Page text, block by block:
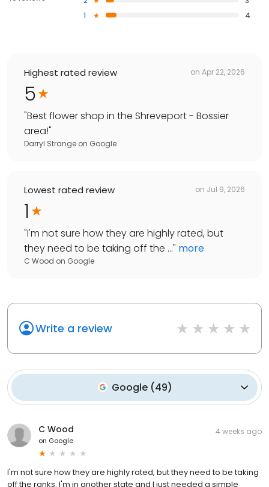
1
4
Highest rated review on Apr 22, 2026
5
"Best flower shop in the Shreveport - Bossier
area!"
Darryl Strange on Google
Lowest rated review on Jul 9, 2026
1
"I'm not sure how they are highly rated, but
they need to be taking off the ..." more
C Wood on Google
Write a review
Google(49)
C Wood
on Google
4 weeks ago
I'm not sure how they are highly rated, but they need to be taking
off the ranks. I'm in another state and I just needed a simple